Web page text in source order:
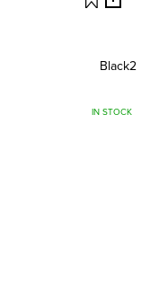
Black2
IN STOCK